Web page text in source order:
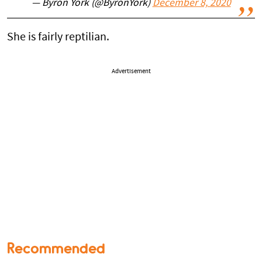
— Byron York (@ByronYork) December 8, 2020
She is fairly reptilian.
Advertisement
Recommended